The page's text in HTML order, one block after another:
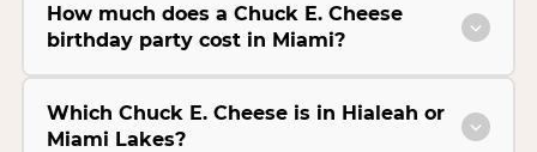
How much does a Chuck E. Cheese
birthday party cost in Miami?
Which Chuck E. Cheese is in Hialeah or
Miami Lakes?